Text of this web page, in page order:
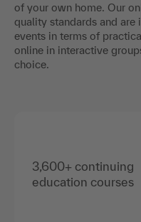
of your own home. Our
quality standards and
events in terms of
online in interactive
choice.
3,600+ continuing
education courses